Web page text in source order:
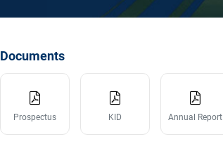
Documents
Prospectus KID Annual Report